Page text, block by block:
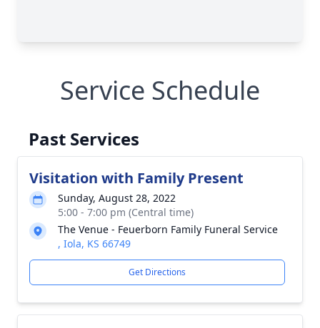
Service Schedule
Past Services
Visitation with Family Present
Sunday, August 28, 2022
5:00 - 7:00 pm (Central time)
The Venue - Feuerborn Family Funeral Service
, Iola, KS 66749
Get Directions